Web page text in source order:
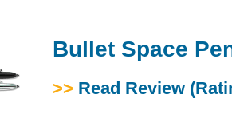
Bullet Space
>> Read Review